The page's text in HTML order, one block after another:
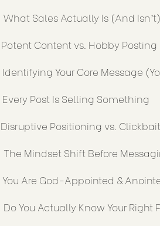
What Sales Actually Is (And
Potent Content vs. Hobby Posting
Identifying Your Core Message
Every Post Is Selling Something
Disruptive Positioning vs. Clickbait
The Mindset Shift Before
You Are God-Appointed &
Do You Actually Know Your Right